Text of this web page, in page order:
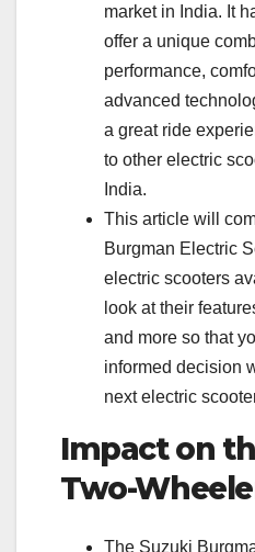
market in India. It
offer a unique
performance,
advanced
a great ride
to other electric
India.
This article will
Burgman Electric
electric scooters
look at their
and more so that
informed decision
next electric
Impact on
Two-
The Suzuki